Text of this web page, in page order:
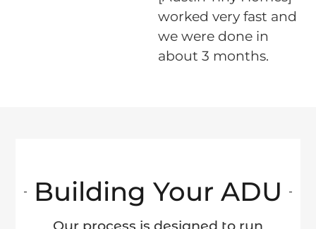
worked very fast and
we were done in
about 3 months.
Building Your ADU
Our process is designed to run